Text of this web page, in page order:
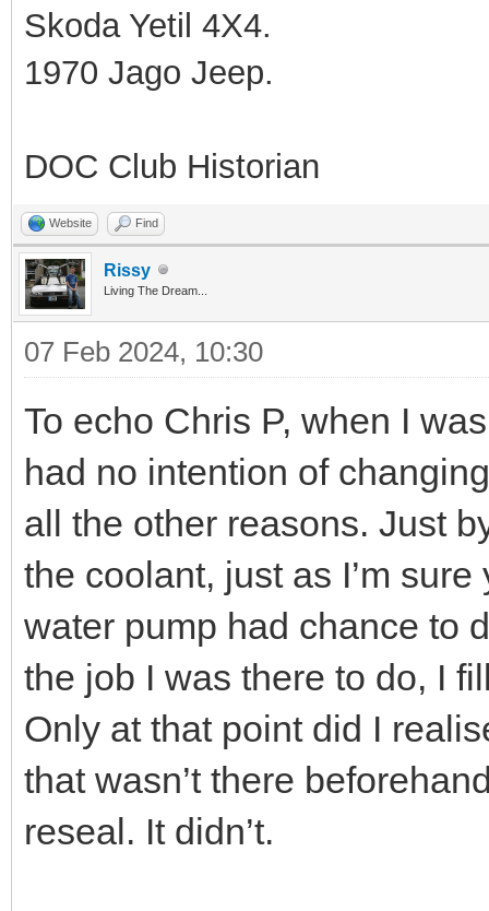
Skoda Yetil 4X4.
1970 Jago Jeep.
DOC Club Historian
Website Find
Rissy
Living The Dream...
07 Feb 2024, 10:30
To echo Chris P, when I
had no intention of
all the other reasons. Just
the coolant, just as I’m
water pump had chance to
the job I was there to do, I
Only at that point did I
that wasn’t there
reseal. It didn’t.